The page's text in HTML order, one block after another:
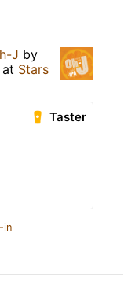
J by
at Stars
Taster
in